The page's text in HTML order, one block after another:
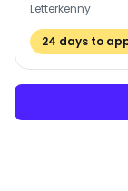
Letterkenny
24 days to